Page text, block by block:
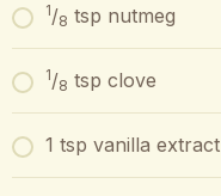
1/8 tsp nutmeg
1/8 tsp clove
1 tsp vanilla extract